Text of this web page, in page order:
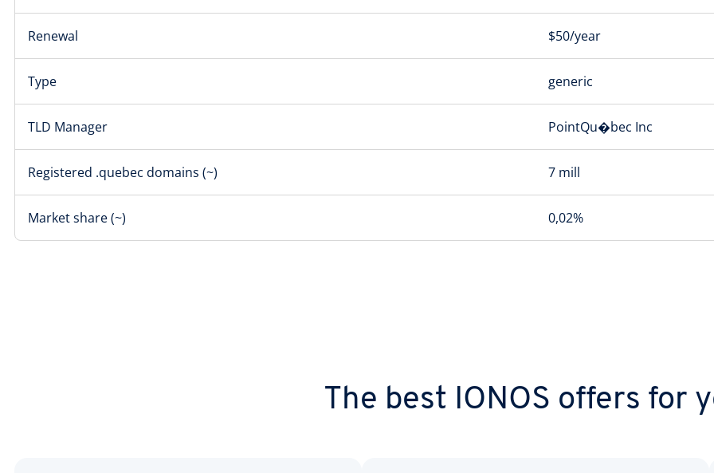
Renewal $50/year
Type generic
TLD Manager PointQu�bec Inc
Registered .quebec domains (~) 7 mill
Market share (~) 0,02%
The best IONOS offers for